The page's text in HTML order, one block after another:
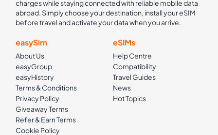
charges while staying connected with reliable mobile data
abroad. Simply choose your destination, install your eSIM
before travel and activate your data when you arrive.
easySim
About Us
easyGroup
easyHistory
Terms & Conditions
Privacy Policy
Giveaway Terms
Refer & Earn Terms
Cookie Policy
eSIMs
Help Centre
Compatibility
Travel Guides
News
Hot Topics